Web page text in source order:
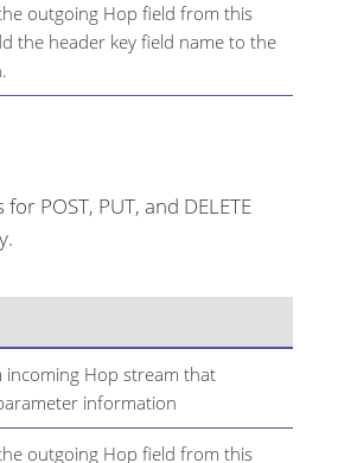
outgoing Hop field from this
the header key field name to the
POST, PUT, and DELETE
incoming Hop stream that
information
outgoing Hop field from this